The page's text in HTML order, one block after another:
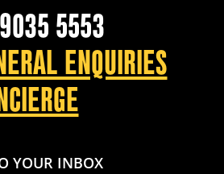
5553
ENQUIRIES
YOUR INBOX